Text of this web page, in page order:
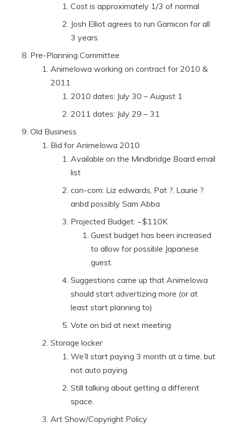
Cost is approximately 1/3 of normal
Josh Elliot agrees to run Gamicon for all
3 years
Pre-Planning Committee
AnimeIowa working on contract for 2010 &
2011
2010 dates: July 30 – August 1
2011 dates: July 29 – 31
Old Business
Bid for AnimeIowa 2010
Available on the Mindbridge Board email
list
con-com: Liz edwards, Pat ?, Laurie ?
anbd possibly Sam Abba
Projected Budget: ~$110K
Guest budget has been increased
to allow for possible Japanese
guest.
Suggestions came up that AnimeIowa
should start advertizing more (or at
least start planning to)
Vote on bid at next meeting
Storage locker
We’ll start paying 3 month at a time, but
not auto paying.
Still talking about getting a different
space.
Art Show/Copyright Policy